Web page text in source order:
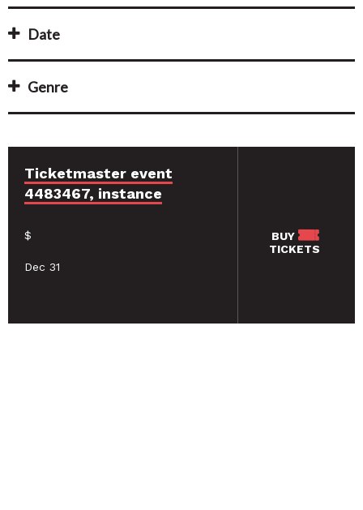
Date
Genre
Ticketmaster event
4483467, instance
$
Dec 31
BUY
TICKETS